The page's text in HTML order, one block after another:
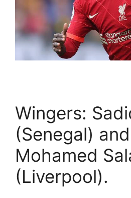
Wingers:
(Senegal) and
Mohamed
(Liverpool).